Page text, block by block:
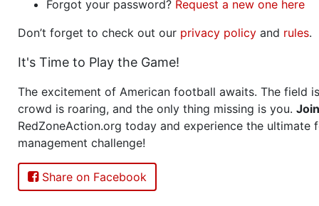
Forgot your password? Request a new one here
Don’t forget to check out our privacy policy and rules.
It's Time to Play the Game!
The excitement of American football awaits. The field
crowd is roaring, and the only thing missing is you. Join
RedZoneAction.org today and experience the ultimate
management challenge!
Share on Facebook